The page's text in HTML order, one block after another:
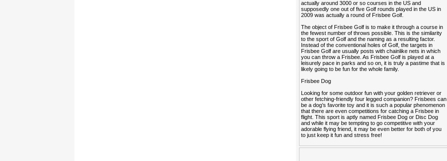
actually around 3000 or so courses in the US and
supposedly one out of five Golf rounds played in the US in
2009 was actually a round of Frisbee Golf.
The object of Frisbee Golf is to make it through a course in
the fewest number of throws possible. This is the similarity
to the sport of Golf and the naming as a resulting factor.
Instead of the conventional holes of Golf, the targets in
Frisbee Golf are usually posts with chainlike nets in which
you can throw a Frisbee. As Frisbee Golf is played at a
leisurely pace in parks and so on, it is truly a pastime that is
likely going to be fun for the whole family.
Frisbee Dog
Looking for some outdoor fun with your golden retriever or
other fetching-friendly four legged companion? Frisbees can
be a dog’s favorite toy and it is such a popular phenomenon
that there are even competitions for catching a Frisbee in
flight. This sport is aptly named Frisbee Dog or Disc Dog
and while it may be tempting to go competitive with your
adorable flying friend, it may be even better for both of you
to just keep it fun and stress free!